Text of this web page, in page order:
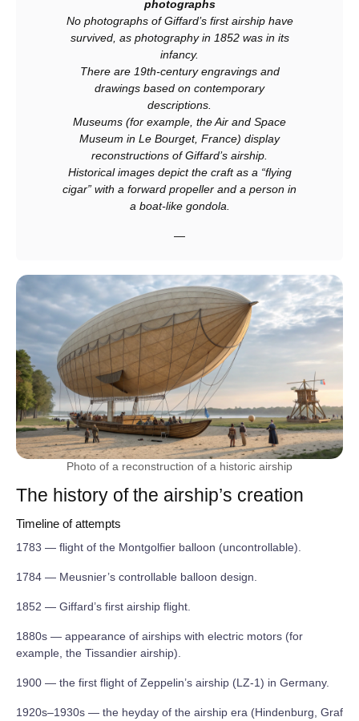
photographs
No photographs of Giffard’s first airship have
survived, as photography in 1852 was in its
infancy.
There are 19th‑century engravings and
drawings based on contemporary
descriptions.
Museums (for example, the Air and Space
Museum in Le Bourget, France) display
reconstructions of Giffard’s airship.
Historical images depict the craft as a “flying
cigar” with a forward propeller and a person in
a boat‑like gondola.
—
Photo of a reconstruction of a historic airship
The history of the airship’s creation
Timeline of attempts
1783 — flight of the Montgolfier balloon (uncontrollable).
1784 — Meusnier’s controllable balloon design.
1852 — Giffard’s first airship flight.
1880s — appearance of airships with electric motors (for
example, the Tissandier airship).
1900 — the first flight of Zeppelin’s airship (LZ‑1) in Germany.
1920s–1930s — the heyday of the airship era (Hindenburg, Graf